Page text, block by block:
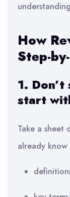
How
Step-
1.
start
Take a sheet
already